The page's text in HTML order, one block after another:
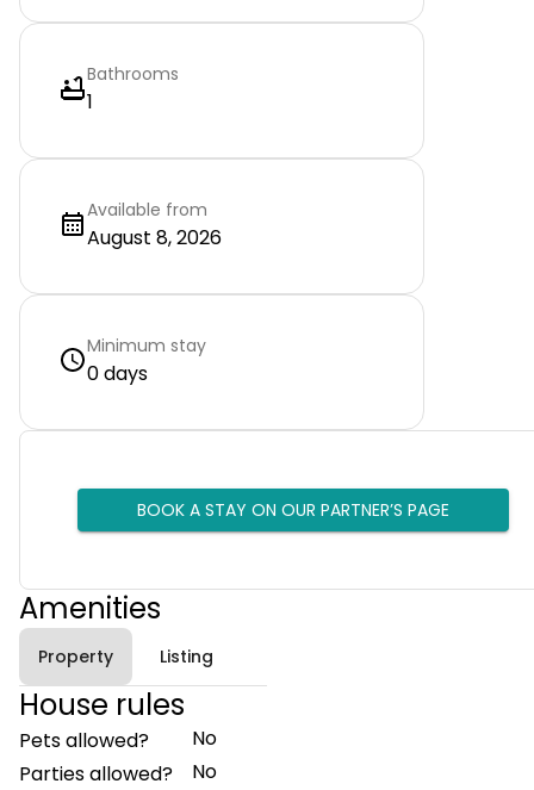
Bathrooms
1
Available from
August 8, 2026
Minimum stay
0 days
BOOK A STAY ON OUR PARTNER’S PAGE
Amenities
Property Listing
House rules
Pets allowed?
No
Parties allowed?
No